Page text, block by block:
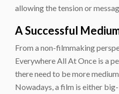
allowing the tension or
A Successful
From a non-filmmaking
Everywhere All At Once is a
there need to be more
Nowadays, a film is either